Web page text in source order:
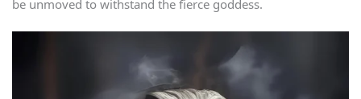
be unmoved to withstand the fierce goddess.